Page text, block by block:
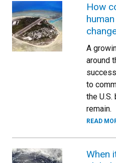
How
A
around
to
the
remain.
READ
When